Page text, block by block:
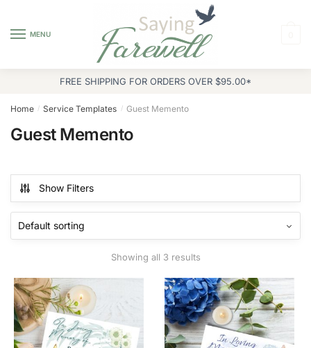
navigation
content
MENU
FREE SHIPPING FOR ORDERS OVER $95.00*
Home / Service Templates / Guest Memento
Guest Memento
Show Filters
Showing all 3 results